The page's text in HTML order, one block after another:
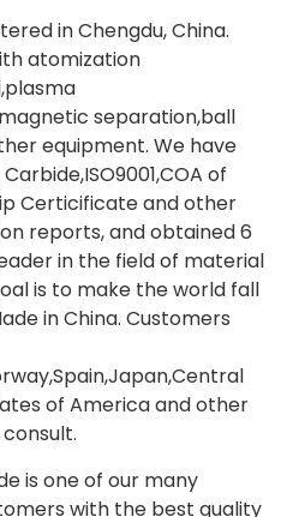
in Chengdu, China.
atomization
separation,ball
equipment. We have
of
Certicificate and other
reports, and obtained 6
in the field of material
is to make the world fall
in China. Customers
of America and other
is one of our many
with the best quality